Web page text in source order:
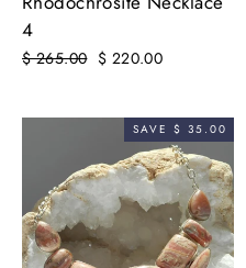
4
Regular
$ 265.00 Sale
$ 220.00
SAVE $ 35.00